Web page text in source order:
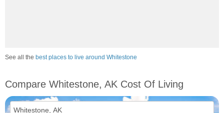
See all the best places to live around Whitestone
Compare Whitestone, AK Cost Of Living